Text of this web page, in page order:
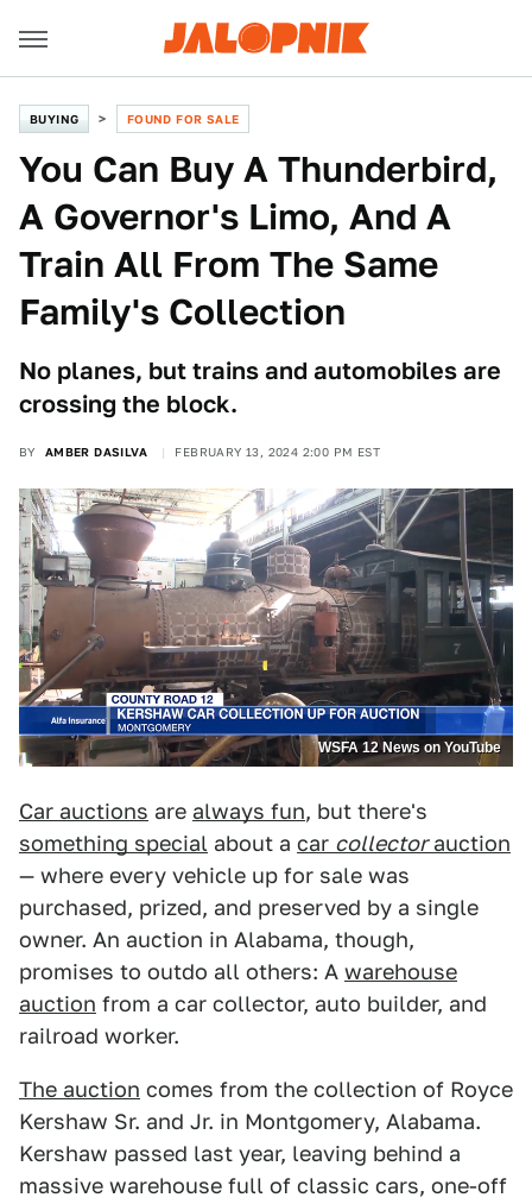
BUYING FOUND FOR SALE
You Can Buy A Thunderbird,
A Governor's Limo, And A
Train All From The Same
Family's Collection
No planes, but trains and automobiles are
crossing the block.
BY AMBER DASILVA FEBRUARY 13, 2024 2:00 PM EST
WSFA 12 News on YouTube
Car auctions are always fun, but there's
something special about a car collectorauction
— where every vehicle up for sale was
purchased, prized, and preserved by a single
owner. An auction in Alabama, though,
promises to outdo all others: A warehouse
auction from a car collector, auto builder, and
railroad worker.
The auction comes from the collection of Royce
Kershaw Sr. and Jr. in Montgomery, Alabama.
Kershaw passed last year, leaving behind a
massive warehouse full of classic cars, one-off